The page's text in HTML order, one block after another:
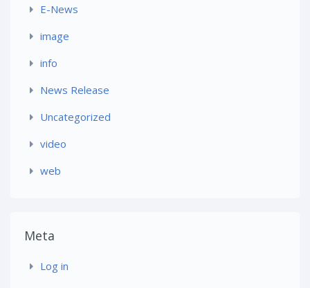
E-News
image
info
News Release
Uncategorized
video
web
Meta
Log in